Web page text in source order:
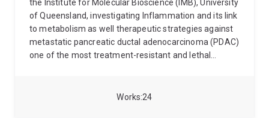
24
Works
the Institute for Molecular Bioscience (IMB), University
of Queensland, investigating Inflammation and its link
to metabolism as well therapeutic strategies against
metastatic pancreatic ductal adenocarcinoma (PDAC)
one of the most treatment-resistant and lethal
build protective barriers, evade the immune system,